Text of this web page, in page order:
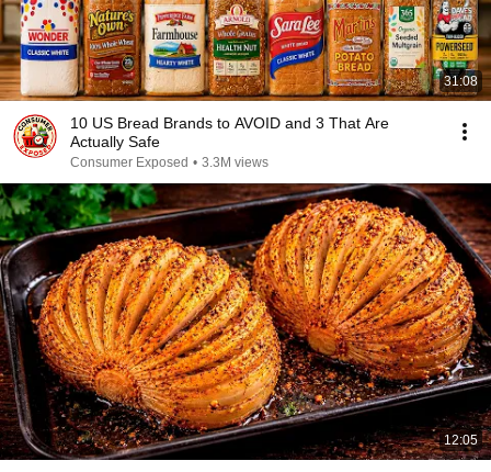
31:08
10 US Bread Brands to AVOID and 3 That Are
Actually Safe
Consumer Exposed • 3.3M views
12:05